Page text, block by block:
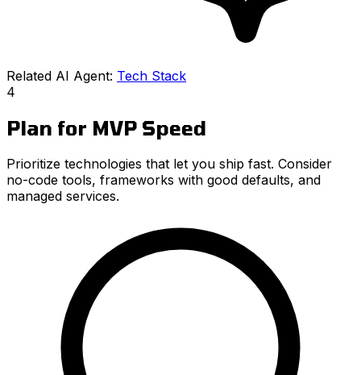
Related AI Agent: Tech Stack
4
Plan for MVP Speed
Prioritize technologies that let you ship fast. Consider
no-code tools, frameworks with good defaults, and
managed services.